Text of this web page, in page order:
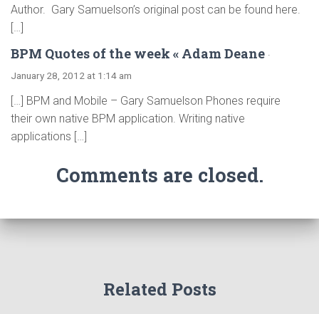
Author. Gary Samuelson’s original post can be found here.
[…]
BPM Quotes of the week « Adam Deane ·
January 28, 2012 at 1:14 am
[…] BPM and Mobile – Gary Samuelson Phones require
their own native BPM application. Writing native
applications […]
Comments are closed.
Related Posts